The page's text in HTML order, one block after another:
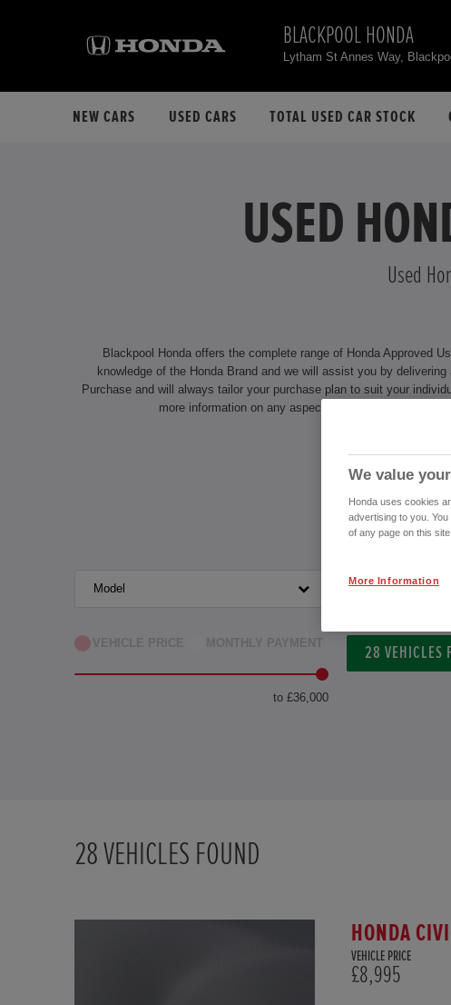
BLACKPOOL HONDA
Lytham St Annes Way,
NEW CARS USED CARS TOTAL USED CAR STOCK
USED
Used
Blackpool Honda offers the complete range of Honda Approved
knowledge of the Honda Brand and we will assist you by delivering an unrivalled service. We offer attractive financing options for your Honda
Purchase and will always tailor your purchase plan to suit your individual requirements. Our dealership is located at Lytham St Annes Way, Blackpool FY4 5PQ
more information on any aspect of owning a Honda
Model Transmission
VEHICLE PRICE MONTHLY PAYMENT
to £36,000
28 VEHICLES
28VEHICLES FOUND
HONDA
VEHICLE PRICE
£8,995
We value
Honda uses cookies
advertising to you.
of any page on this site.
More Information